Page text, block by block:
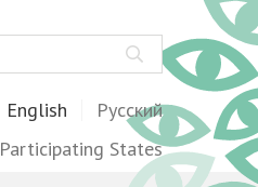
English Русский
Participating States